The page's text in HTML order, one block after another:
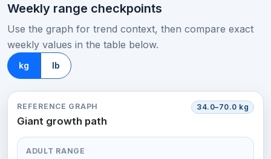
Weekly range checkpoints
Use the graph for trend context, then compare exact
weekly values in the table below.
kg lb
REFERENCE GRAPH
Giant growth path
34.0–70.0 kg
ADULT RANGE